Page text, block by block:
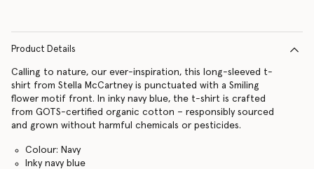
Product Details
Calling to nature, our ever-inspiration, this long-sleeved t-
shirt from Stella McCartney is punctuated with a Smiling
flower motif front. In inky navy blue, the t-shirt is crafted
from GOTS-certified organic cotton – responsibly sourced
and grown without harmful chemicals or pesticides.
Colour: Navy
Inky navy blue